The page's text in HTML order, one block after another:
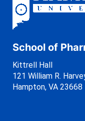
School of
Kittrell Hall
121 William R.
Hampton, VA 23668